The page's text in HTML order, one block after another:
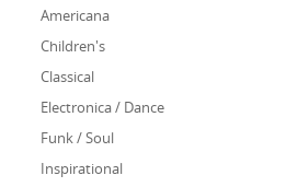
Americana
Children's
Classical
Electronica / Dance
Funk / Soul
Inspirational